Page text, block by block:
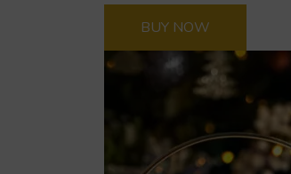
BUY NOW